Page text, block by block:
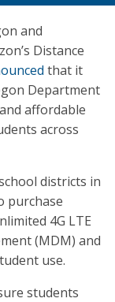
and
Distance
that it
Department
affordable
across
districts in
purchase
4G LTE
(MDM) and
use.
students